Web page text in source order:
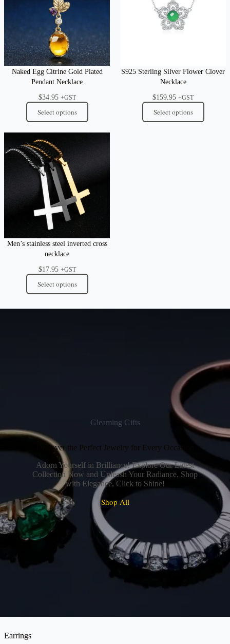
Naked Egg Citrine Gold Plated
Pendant Necklace
$34.95 +GST
Select options
S925 Sterling Silver Flower Clover
Necklace
$159.95 +GST
Select options
Men’s stainless steel inverted cross
necklace
$17.95 +GST
Select options
Gleaming Gifts
Discover the Perfect Jewelry for Every Occasion
Adorn Yourself in Brilliance! Explore Our Latest
Collection Now and Unleash Your Radiance. Shop
with Elegance, Click to Shine!
Shop All
Earrings